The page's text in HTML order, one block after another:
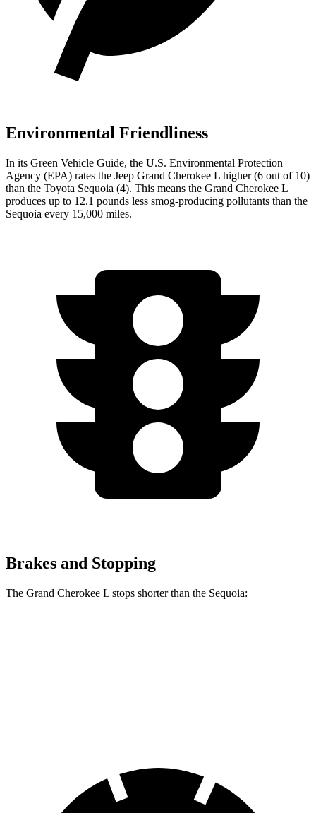
Environmental Friendliness
In its Green Vehicle Guide, the U.S. Environmental Protection
Agency (EPA) rates the Jeep Grand Cherokee L higher (6 out of 10)
than the Toyota Sequoia (4). This means the Grand Cherokee L
produces up to 12.1 pounds less smog-producing pollutants than the
Sequoia every 15,000 miles.
Brakes and Stopping
The Grand Cherokee L stops shorter than the Sequoia: